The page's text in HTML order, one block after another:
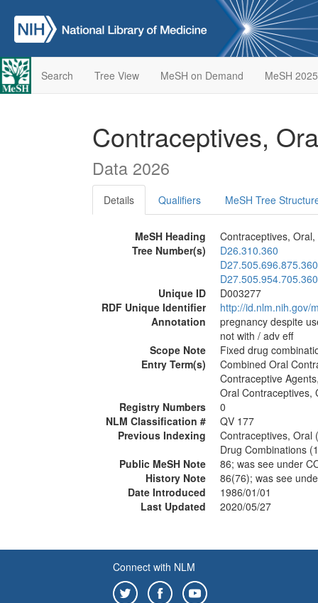
Search Tree View MeSH on Demand MeSH 2025
Contraceptives,
Data 2026
Details Qualifiers MeSH Tree
MeSH Heading
Contraceptives,
Tree Number(s)
D26.310.360
Unique ID
D003277
RDF Unique Identifier
http://id.nlm.nih.gov/
Annotation
pregnancy despite
not with / adv eff
Scope Note
Fixed drug
Entry Term(s)
Combined Oral
Contraceptive
Oral Contraceptives,
Registry Numbers
0
NLM Classification #
QV 177
Previous Indexing
Contraceptives, Oral
Drug Combinations
Public MeSH Note
86; was see under
History Note
86(76); was see
Date Introduced
1986/01/01
Last Updated
2020/05/27
Connect with NLM